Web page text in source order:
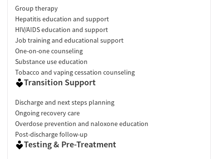
Group therapy
Hepatitis education and support
HIV/AIDS education and support
Job training and educational support
One-on-one counseling
Substance use education
Tobacco and vaping cessation counseling
Transition Support
Discharge and next steps planning
Ongoing recovery care
Overdose prevention and naloxone education
Post-discharge follow-up
Testing & Pre-Treatment